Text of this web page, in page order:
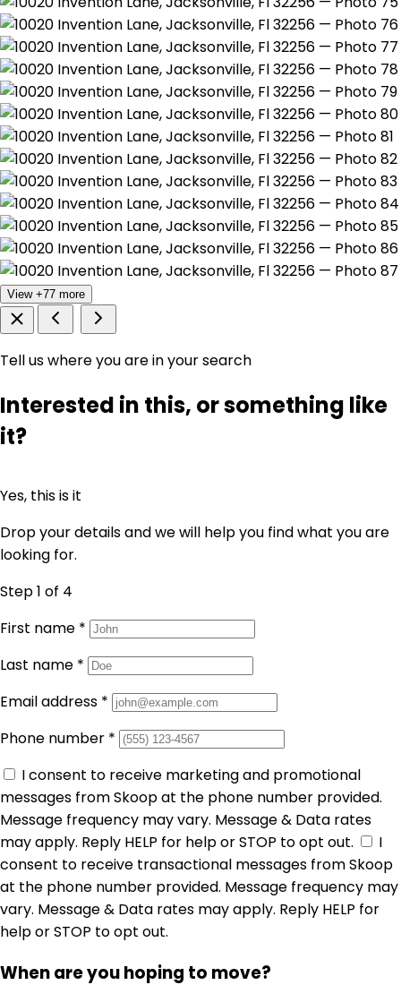
View +77 more
Tell us where you are in your search
Interested in this, or something like
it?
Yes, this is it
Drop your details and we will help you find what you are
looking for.
Step 1 of 4
First name *
Last name *
Email address *
Phone number *
I consent to receive marketing and promotional
messages from Skoop at the phone number provided.
Message frequency may vary. Message & Data rates
may apply. Reply HELP for help or STOP to opt out.
I
consent to receive transactional messages from Skoop
at the phone number provided. Message frequency may
vary. Message & Data rates may apply. Reply HELP for
help or STOP to opt out.
When are you hoping to move?